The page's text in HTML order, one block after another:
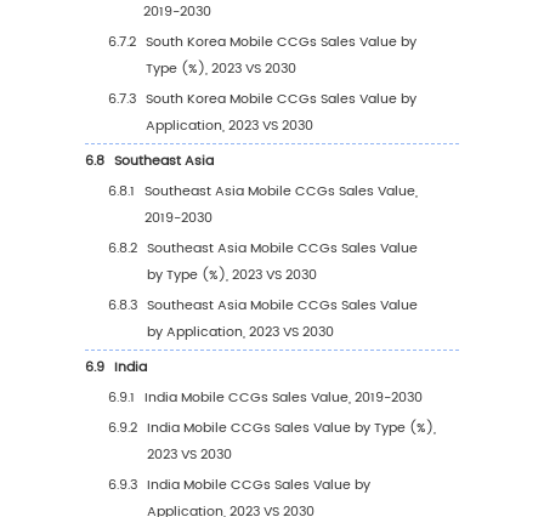
2.6.3 Global Top Companies by Company
(Tier 1, Tier 2, and Tier 3) & (based on
Revenue in Mobile CCGs as of 2023)
2.7 Mergers & Acquisitions, Expansion
3Segmentation by Type
3.1 Introduction by Type
3.1.1 iOS
3.1.2 Android
3.2
3.2.1 Global Mobile CCGs Sales Value by
(2019 VS 2023 VS 2030)
3.2.2 Global Mobile CCGs Sales Value, by